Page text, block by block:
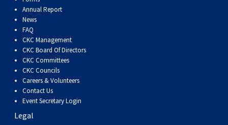
Annual Report
News
FAQ
CKC Management
CKC Board Of Directors
CKC Committees
CKC Councils
Careers & Volunteers
Contact Us
Event Secretary Login
Legal